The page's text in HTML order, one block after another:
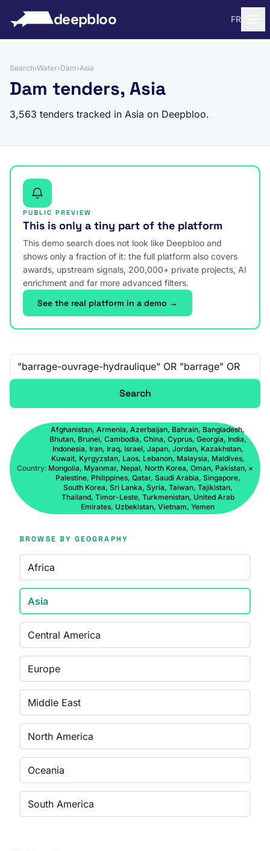
deepbloo FR
Search›Water›Dam›Asia
Dam tenders, Asia
3,563 tenders tracked in Asia on Deepbloo.
PUBLIC PREVIEW
This is only a tiny part of the platform
This demo search does not look like Deepbloo and
shows only a fraction of it: the full platform also covers
awards, upstream signals, 200,000+ private projects, AI
enrichment and far more advanced filters.
See the real platform in a demo →
Free-text search
Search
Country:
Afghanistan, Armenia, Azerbaijan, Bahrain, Bangladesh,
Bhutan, Brunei, Cambodia, China, Cyprus, Georgia, India,
Indonesia, Iran, Iraq, Israel, Japan, Jordan, Kazakhstan,
Kuwait, Kyrgyzstan, Laos, Lebanon, Malaysia, Maldives,
Mongolia, Myanmar, Nepal, North Korea, Oman, Pakistan,
Palestine, Philippines, Qatar, Saudi Arabia, Singapore,
South Korea, Sri Lanka, Syria, Taiwan, Tajikistan,
Thailand, Timor-Leste, Turkmenistan, United Arab
Emirates, Uzbekistan, Vietnam, Yemen
×
BROWSE BY GEOGRAPHY
Africa
Asia
Central America
Europe
Middle East
North America
Oceania
South America